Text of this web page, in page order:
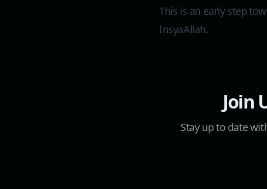
This is an early step
InsyaAllah.
Join
Stay up to date